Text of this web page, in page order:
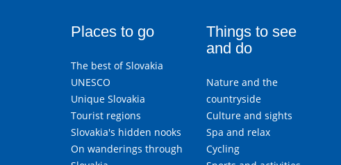
Places to go
The best of Slovakia
UNESCO
Unique Slovakia
Tourist regions
Slovakia's hidden nooks
On wanderings through
Things to see
and do
Nature and the
countryside
Culture and sights
Spa and relax
Cycling